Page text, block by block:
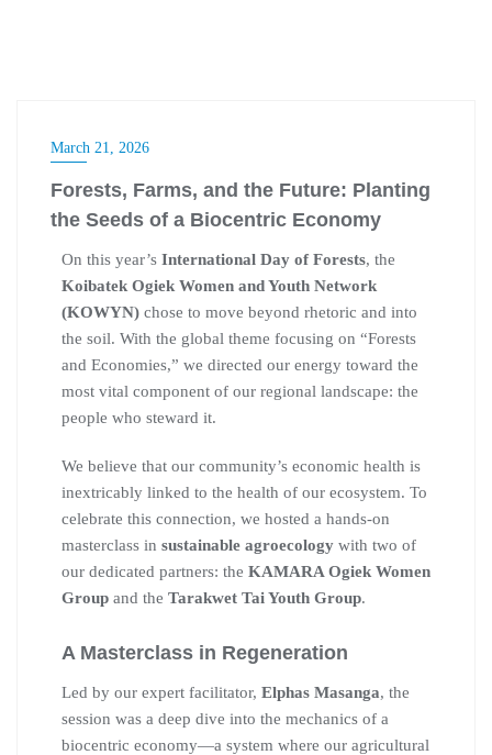
March 21, 2026
Forests, Farms, and the Future: Planting
the Seeds of a Biocentric Economy
On this year’s International Day of Forests, the
Koibatek Ogiek Women and Youth Network
(KOWYN) chose to move beyond rhetoric and into
the soil. With the global theme focusing on “Forests
and Economies,” we directed our energy toward the
most vital component of our regional landscape: the
people who steward it.
We believe that our community’s economic health is
inextricably linked to the health of our ecosystem. To
celebrate this connection, we hosted a hands-on
masterclass in sustainable agroecology with two of
our dedicated partners: the KAMARA Ogiek Women
Group and the Tarakwet Tai Youth Group.
A Masterclass in Regeneration
Led by our expert facilitator, Elphas Masanga, the
session was a deep dive into the mechanics of a
biocentric economy—a system where our agricultural